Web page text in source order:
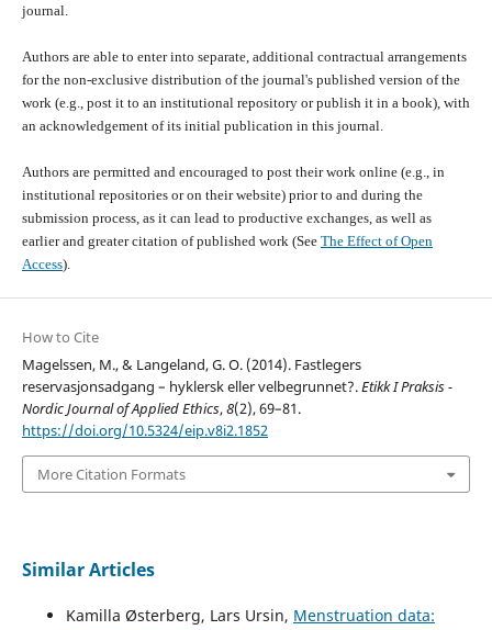
journal.
Authors are able to enter into separate, additional contractual arrangements
for the non-exclusive distribution of the journal's published version of the
work (e.g., post it to an institutional repository or publish it in a book), with
an acknowledgement of its initial publication in this journal.
Authors are permitted and encouraged to post their work online (e.g., in
institutional repositories or on their website) prior to and during the
submission process, as it can lead to productive exchanges, as well as
earlier and greater citation of published work (See The Effect of Open
Access).
How to Cite
Magelssen, M., & Langeland, G. O. (2014). Fastlegers
reservasjonsadgang – hyklersk eller velbegrunnet?.Etikk I Praksis -
Nordic Journal of Applied Ethics,8(2), 69–81.
https://doi.org/10.5324/eip.v8i2.1852
More Citation Formats
Similar Articles
Kamilla Østerberg, Lars Ursin, Menstruation data: